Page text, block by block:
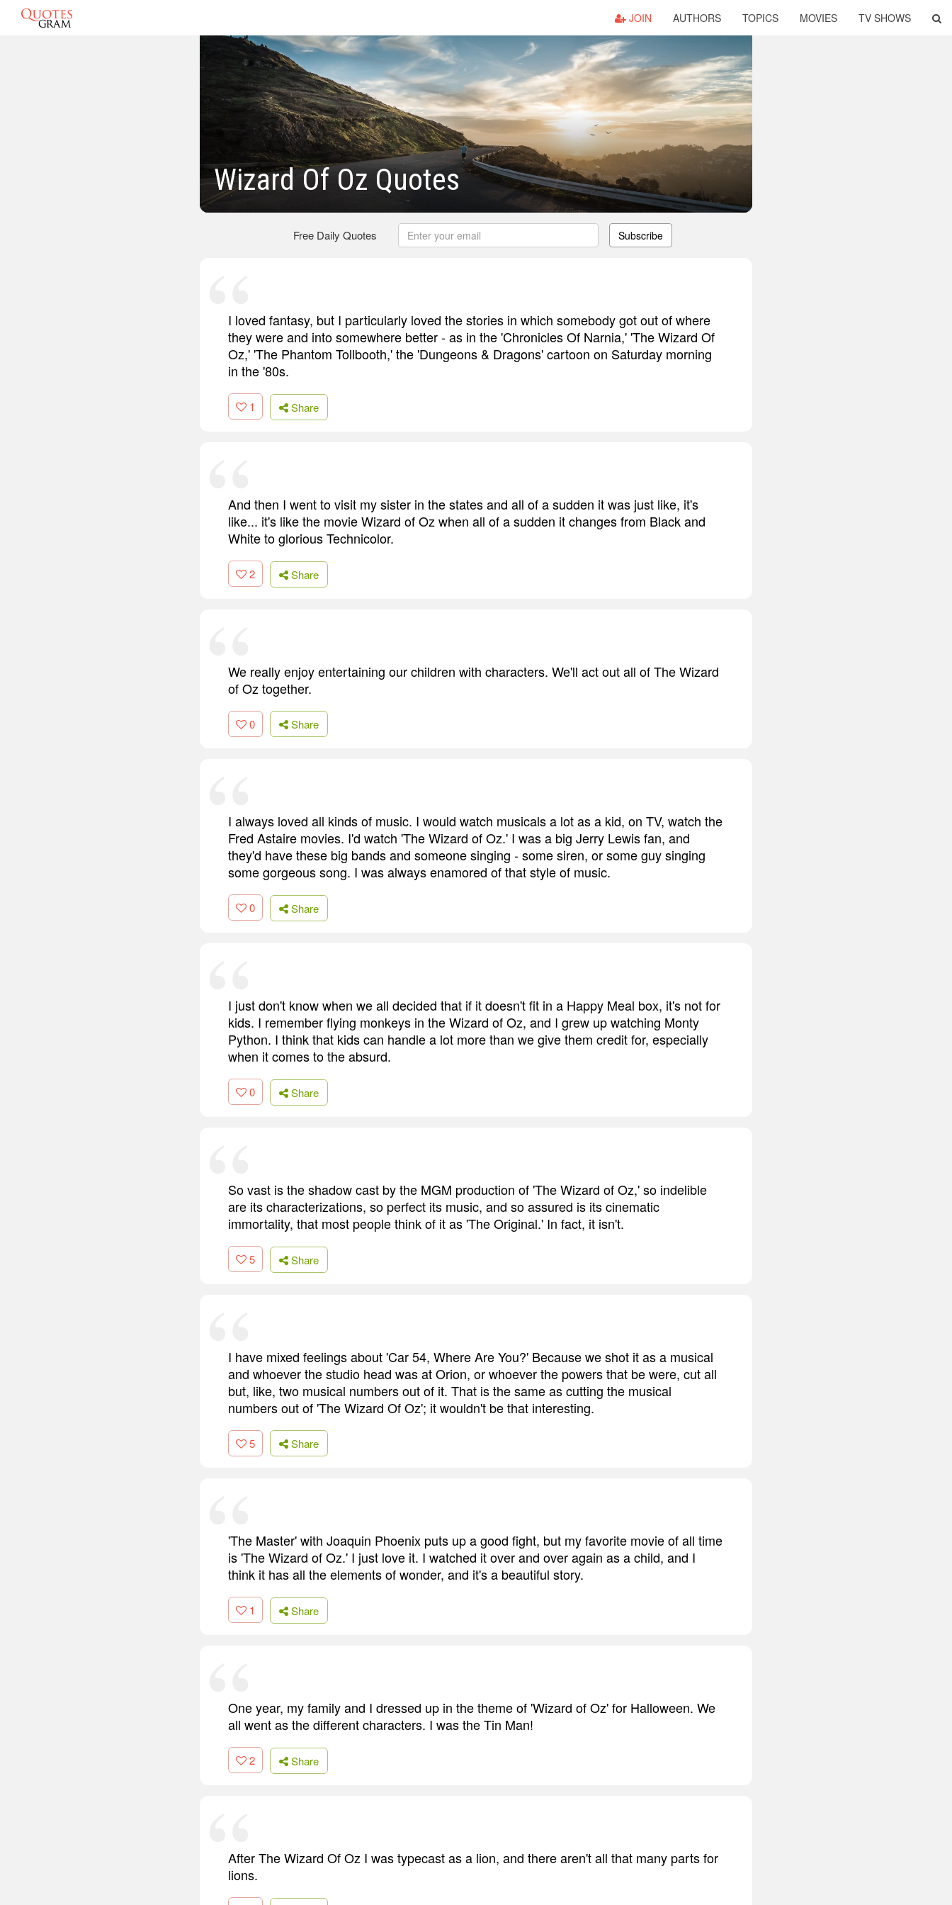
JOIN AUTHORS TOPICS MOVIES TV SHOWS
Wizard Of Oz Quotes
Free Daily Quotes Subscribe
I loved fantasy, but I particularly loved the stories in which somebody got out of where
they were and into somewhere better - as in the 'Chronicles Of Narnia,' 'The Wizard Of
Oz,' 'The Phantom Tollbooth,' the 'Dungeons & Dragons' cartoon on Saturday morning
in the '80s.
1 Share
And then I went to visit my sister in the states and all of a sudden it was just like, it's
like... it's like the movie Wizard of Oz when all of a sudden it changes from Black and
White to glorious Technicolor.
2 Share
We really enjoy entertaining our children with characters. We'll act out all of The Wizard
of Oz together.
0 Share
I always loved all kinds of music. I would watch musicals a lot as a kid, on TV, watch the
Fred Astaire movies. I'd watch 'The Wizard of Oz.' I was a big Jerry Lewis fan, and
they'd have these big bands and someone singing - some siren, or some guy singing
some gorgeous song. I was always enamored of that style of music.
0 Share
I just don't know when we all decided that if it doesn't fit in a Happy Meal box, it's not for
kids. I remember flying monkeys in the Wizard of Oz, and I grew up watching Monty
Python. I think that kids can handle a lot more than we give them credit for, especially
when it comes to the absurd.
0 Share
So vast is the shadow cast by the MGM production of 'The Wizard of Oz,' so indelible
are its characterizations, so perfect its music, and so assured is its cinematic
immortality, that most people think of it as 'The Original.' In fact, it isn't.
5 Share
I have mixed feelings about 'Car 54, Where Are You?' Because we shot it as a musical
and whoever the studio head was at Orion, or whoever the powers that be were, cut all
but, like, two musical numbers out of it. That is the same as cutting the musical
numbers out of 'The Wizard Of Oz'; it wouldn't be that interesting.
5 Share
'The Master' with Joaquin Phoenix puts up a good fight, but my favorite movie of all time
is 'The Wizard of Oz.' I just love it. I watched it over and over again as a child, and I
think it has all the elements of wonder, and it's a beautiful story.
1 Share
One year, my family and I dressed up in the theme of 'Wizard of Oz' for Halloween. We
all went as the different characters. I was the Tin Man!
2 Share
After The Wizard Of Oz I was typecast as a lion, and there aren't all that many parts for
lions.